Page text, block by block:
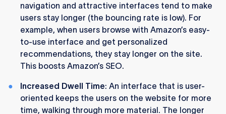
navigation and attractive interfaces tend to make
users stay longer (the bouncing rate is low). For
example, when users browse with Amazon’s easy-
to-use interface and get personalized
recommendations, they stay longer on the site.
This boosts Amazon’s SEO.
Increased Dwell Time: An interface that is user-
oriented keeps the users on the website for more
time, walking through more material. The longer